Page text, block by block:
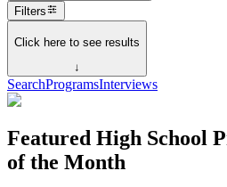
Filters
Click here to see results
↓
SearchProgramsInterviews
Featured High School
of the Month